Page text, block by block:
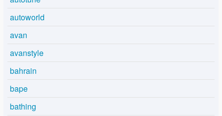
autoworld
avan
avanstyle
bahrain
bape
bathing